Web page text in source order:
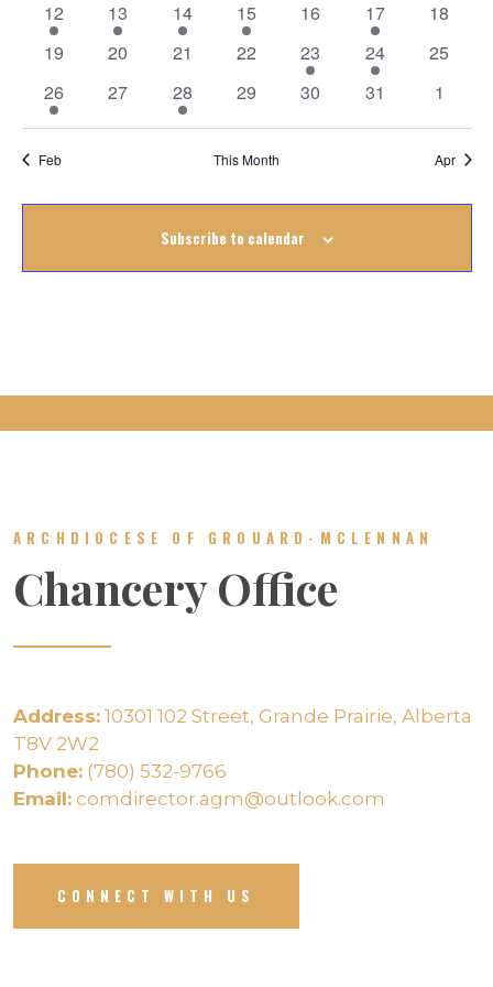
Events
2
events
12
1
event
13
1
event
14
1
event
15
0
16
1
event
17
0
18
0
19
0
20
0
21
0
22
1
event
23
1
event
24
0
25
1
event
26
0
27
1
event
28
0
29
0
30
0
31
0
1
Feb This Month Apr
Subscribe to calendar
ARCHDIOCESE OF GROUARD-MCLENNAN
Chancery Office
Address: 10301 102 Street, Grande Prairie, Alberta
T8V 2W2
Phone: (780) 532-9766
Email: comdirector.agm@outlook.com
CONNECT WITH US